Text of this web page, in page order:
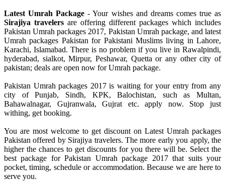
Latest Umrah Package - Your wishes and dreams comes true as
Sirajiya travelers are offering different packages which includes
Pakistan Umrah packages 2017, Pakistan Umrah package, and latest
Umrah packages Pakistan for Pakistani Muslims living in Lahore,
Karachi, Islamabad. There is no problem if you live in Rawalpindi,
hyderabad, sialkot, Mirpur, Peshawar, Quetta or any other city of
pakistan; deals are open now for Umrah package.
Pakistan Umrah packages 2017 is waiting for your entry from any
city of Punjab, Sindh, KPK, Balochistan, such as Multan,
Bahawalnagar, Gujranwala, Gujrat etc. apply now. Stop just
withing, get booking.
You are most welcome to get discount on Latest Umrah packages
Pakistan offered by Sirajiya travelers. The more early you apply, the
higher the chances to get discounts for you there will be. Select the
best package for Pakistan Umrah package 2017 that suits your
pocket, timing, schedule or accommodation. Because we are here to
serve you.